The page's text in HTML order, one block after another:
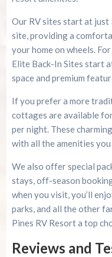
Our RV sites start at just
site, providing a
your home on wheels.
Elite Back-In Sites start
space and premium
If you prefer a more
cottages are available
per night. These
with all the amenities
We also offer special
stays, off-season
when you visit, you’ll
parks, and all the other
Pines RV Resort a top
Reviews and